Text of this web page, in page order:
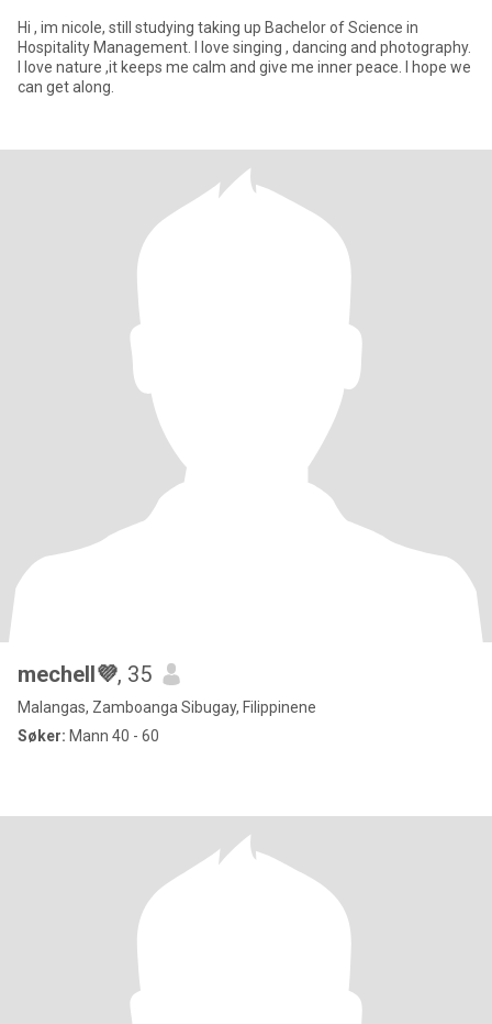
Hi , im nicole, still studying taking up Bachelor of Science in
Hospitality Management. I love singing , dancing and photography.
I love nature ,it keeps me calm and give me inner peace. I hope we
can get along.
mechell💜, 35
Malangas, Zamboanga Sibugay, Filippinene
Søker: Mann 40 - 60